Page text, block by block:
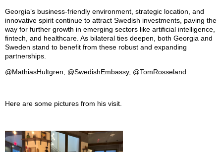
Georgia’s business-friendly environment, strategic location, and
innovative spirit continue to attract Swedish investments, paving the
way for further growth in emerging sectors like artificial intelligence,
fintech, and healthcare. As bilateral ties deepen, both Georgia and
Sweden stand to benefit from these robust and expanding
partnerships.
@MathiasHultgren, @SwedishEmbassy, @TomRosseland
Here are some pictures from his visit.